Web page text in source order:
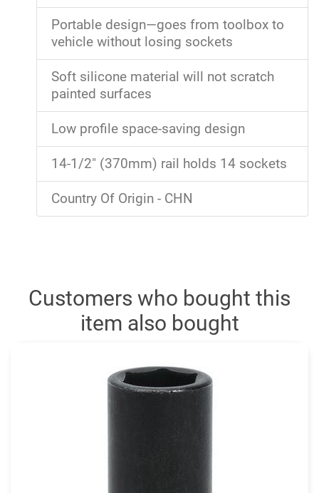
Portable design—goes from toolbox to
vehicle without losing sockets
Soft silicone material will not scratch
painted surfaces
Low profile space-saving design
14-1/2" (370mm) rail holds 14 sockets
Country Of Origin - CHN
Customers who bought this
item also bought